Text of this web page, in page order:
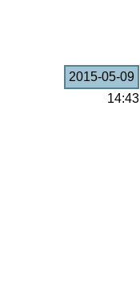
2015-05-09
14:43